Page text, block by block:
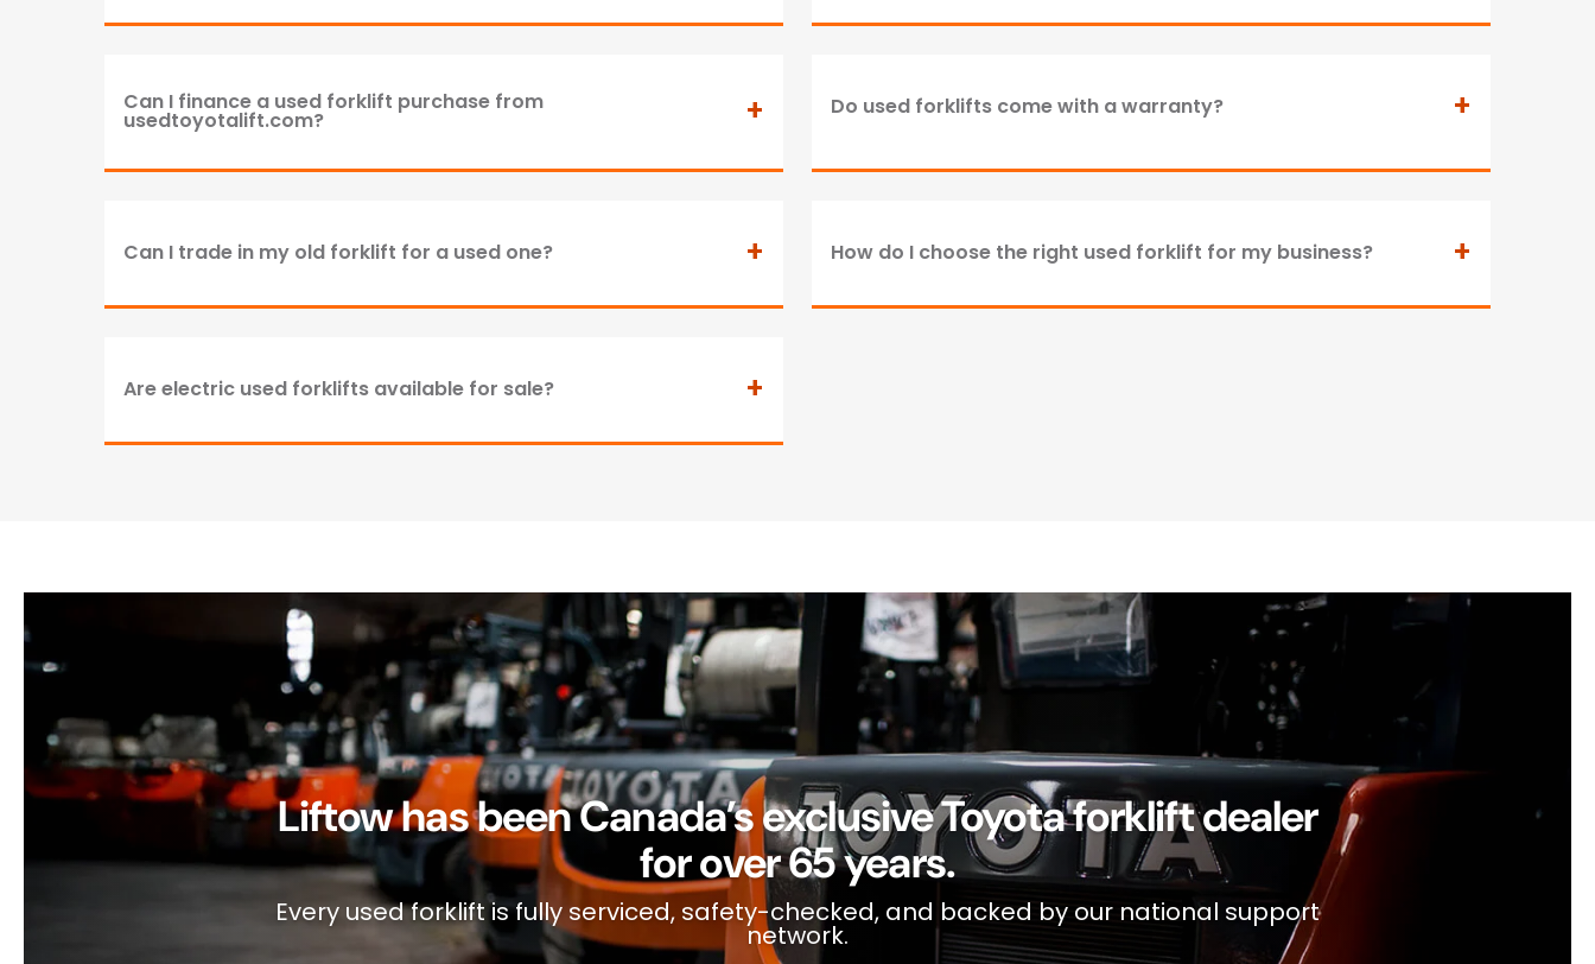
Can I finance a used forklift purchase from
usedtoyotalift.com? + Do used forklifts come with a warranty? +
Can I trade in my old forklift for a used one? + How do I choose the right used forklift for my business? +
Are electric used forklifts available for sale? +
Liftow has been Canada’s exclusive Toyota forklift dealer
for over 65 years.
Every used forklift is fully serviced, safety-checked, and backed by our national support
network.